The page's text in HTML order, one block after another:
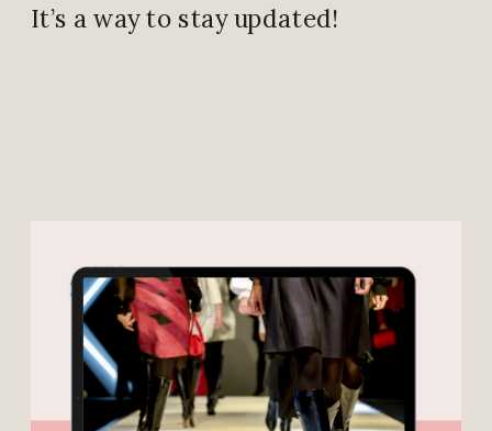
It’s a way to stay updated!